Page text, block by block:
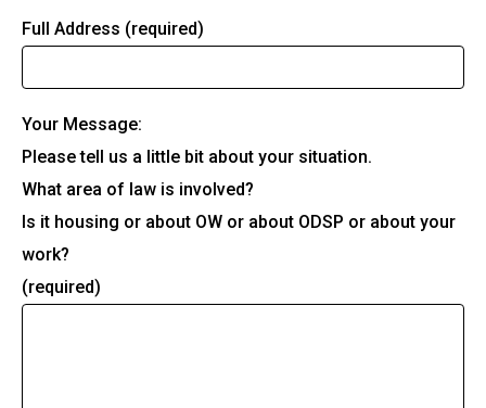
Full Address (required)
Your Message:
Please tell us a little bit about your situation.
What area of law is involved?
Is it housing or about OW or about ODSP or about your
work?
(required)